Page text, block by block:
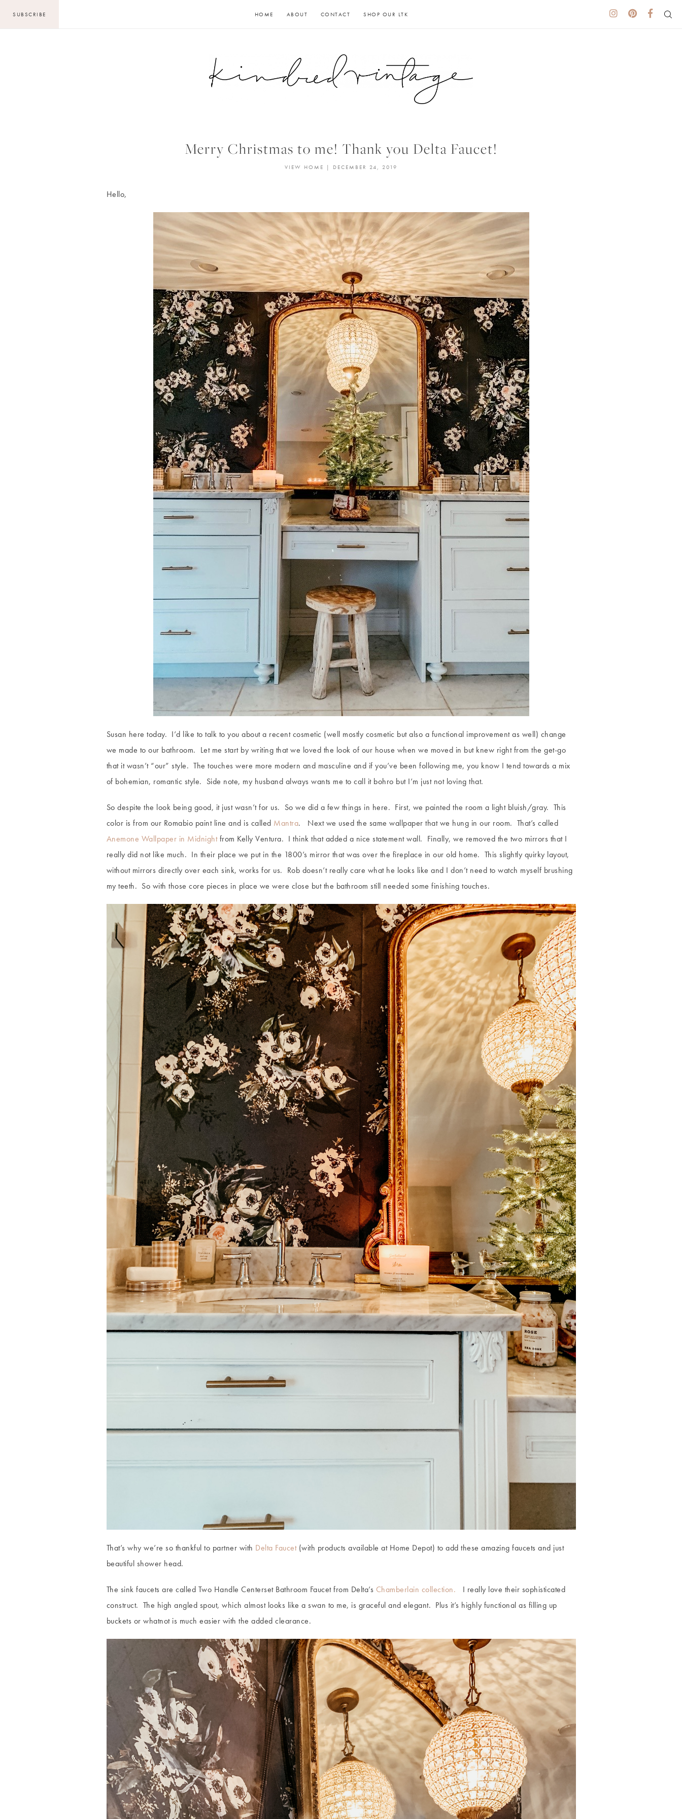
SUBSCRIBE HOME ABOUT CONTACT SHOP OUR LTK
Merry Christmas to me! Thank you Delta Faucet!
VIEW HOME | DECEMBER 24, 2019
Hello,
Susan here today. I’d like to talk to you about a recent cosmetic (well mostly cosmetic but also a functional improvement as well) change
we made to our bathroom. Let me start by writing that we loved the look of our house when we moved in but knew right from the get-go
that it wasn’t “our” style. The touches were more modern and masculine and if you’ve been following me, you know I tend towards a mix
of bohemian, romantic style. Side note, my husband always wants me to call it bohro but I’m just not loving that.
So despite the look being good, it just wasn’t for us. So we did a few things in here. First, we painted the room a light bluish/gray. This
color is from our Romabio paint line and is called Mantra. Next we used the same wallpaper that we hung in our room. That’s called
Anemone Wallpaper in Midnightfrom Kelly Ventura. I think that added a nice statement wall. Finally, we removed the two mirrors that I
really did not like much. In their place we put in the 1800’s mirror that was over the fireplace in our old home. This slightly quirky layout,
without mirrors directly over each sink, works for us. Rob doesn’t really care what he looks like and I don’t need to watch myself brushing
my teeth. So with those core pieces in place we were close but the bathroom still needed some finishing touches.
That’s why we’re so thankful to partner with Delta Faucet(with products available at Home Depot) to add these amazing faucets and just
beautiful shower head.
The sink faucets are called Two Handle Centerset Bathroom Faucet from Delta’s Chamberlain collection.
I really love their sophisticated
construct. The high angled spout, which almost looks like a swan to me, is graceful and elegant. Plus it’s highly functional as filling up
buckets or whatnot is much easier with the added clearance.
SUBSCRIBE
FOR EXCLUSIVE CONTENT AND UPDATES!